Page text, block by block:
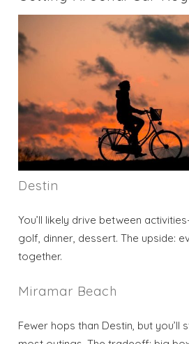
Destin
You’ll likely drive between
golf, dinner, dessert. The upside:
together.
Miramar Beach
Fewer hops than Destin, but you’ll